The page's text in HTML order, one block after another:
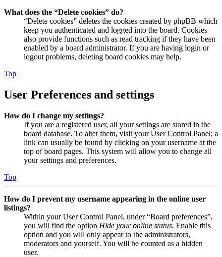
What does the “Delete cookies” do?
“Delete cookies” deletes the cookies created by phpBB which
keep you authenticated and logged into the board. Cookies
also provide functions such as read tracking if they have been
enabled by a board administrator. If you are having login or
logout problems, deleting board cookies may help.
Top
User Preferences and settings
How do I change my settings?
If you are a registered user, all your settings are stored in the
board database. To alter them, visit your User Control Panel; a
link can usually be found by clicking on your username at the
top of board pages. This system will allow you to change all
your settings and preferences.
Top
How do I prevent my username appearing in the online user
listings?
Within your User Control Panel, under “Board preferences”,
you will find the option Hide your online status. Enable this
option and you will only appear to the administrators,
moderators and yourself. You will be counted as a hidden
user.